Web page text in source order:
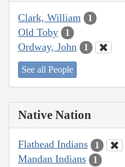
Clark, William 1
Old Toby 1
Ordway, John 1
See all People
Native Nation
Flathead Indians 1
Mandan Indians 1